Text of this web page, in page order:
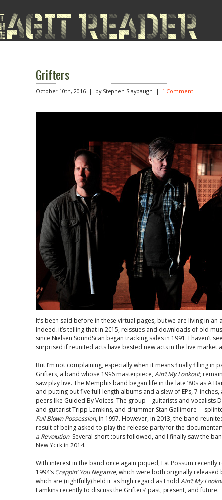
Grifters
October 10th, 2016 | by Stephen Slaybaugh | 1 Comment
It’s been said before in these virtual pages, but we are living in an
Indeed, it’s telling that in 2015, reissues and downloads of old
since Nielsen SoundScan began tracking sales in 1991. I haven’t
surprised if reunited acts have bested new acts in the live market
But I’m not complaining, especially when it means finally filling in
Grifters, a band whose 1996 masterpiece, Ain’t My Lookout,
saw play live. The Memphis band began life in the late ’80s as A
and putting out five full-length albums and a slew of EPs, 7-
peers like Guided By Voices. The group—guitarists and vocalists
and guitarist Tripp Lamkins, and drummer Stan Gallimore—
Full Blown Possession, in 1997. However, in 2013, the band
result of being asked to play the release party for the
a Revolution. Several short tours followed, and I finally saw the
New York in 2014.
With interest in the band once again piqued, Fat Possum recently
1994’s Crappin’ You Negative, which were both originally released
which are (rightfully) held in as high regard as I hold Ain’t My
Lamkins recently to discuss the Grifters’ past, present, and future.